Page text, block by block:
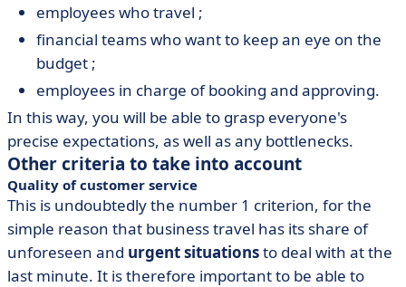
employees who travel ;
financial teams who want to keep an eye on the
budget ;
employees in charge of booking and approving.
In this way, you will be able to grasp everyone's
precise expectations, as well as any bottlenecks.
Other criteria to take into account
Quality of customer service
This is undoubtedly the number 1 criterion, for the
simple reason that business travel has its share of
unforeseen and urgent situationsto deal with at the
last minute. It is therefore important to be able to